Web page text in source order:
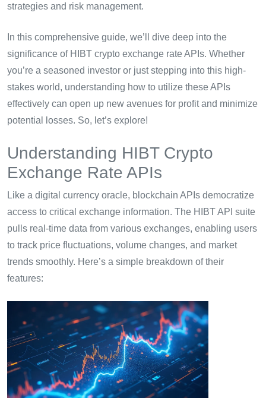
strategies and risk management.
In this comprehensive guide, we’ll dive deep into the
significance of HIBT crypto exchange rate APIs. Whether
you’re a seasoned investor or just stepping into this high-
stakes world, understanding how to utilize these APIs
effectively can open up new avenues for profit and minimize
potential losses. So, let’s explore!
Understanding HIBT Crypto
Exchange Rate APIs
Like a digital currency oracle, blockchain APIs democratize
access to critical exchange information. The HIBT API suite
pulls real-time data from various exchanges, enabling users
to track price fluctuations, volume changes, and market
trends smoothly. Here’s a simple breakdown of their
features: